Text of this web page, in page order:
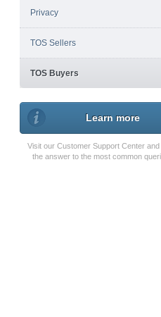
Privacy
TOS Sellers
TOS Buyers
Learn more
Visit our Customer Support Center and
the answer to the most common